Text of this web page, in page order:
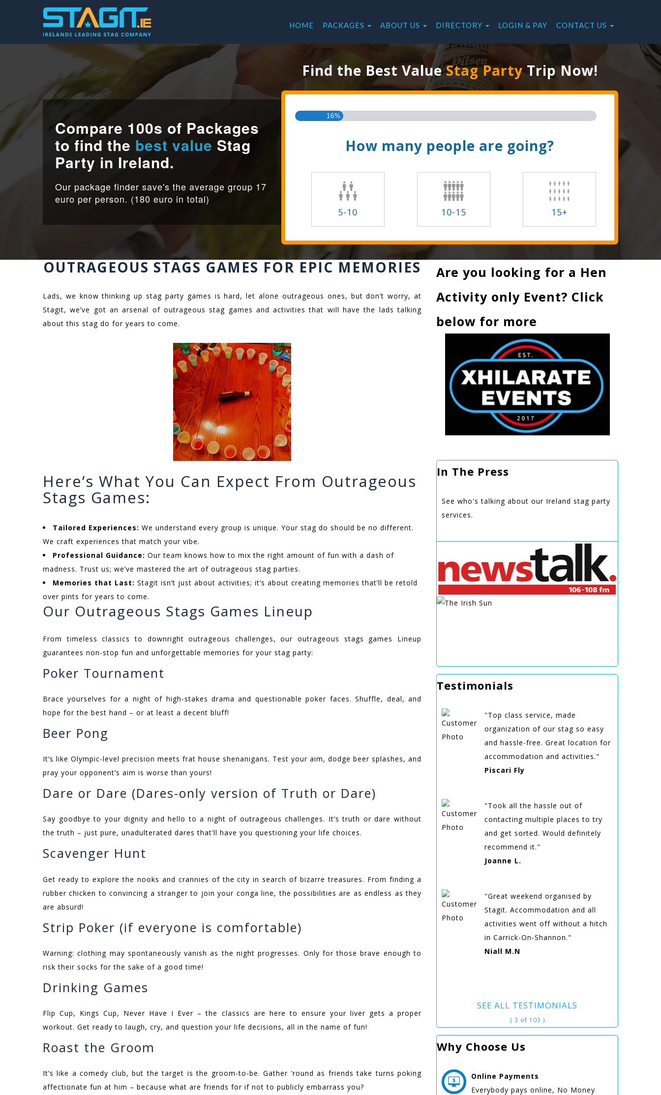
HOME PACKAGES ABOUT US DIRECTORY LOGIN & PAY CONTACT US
Compare 100s of Packages
to find the best value Stag
Party in Ireland.
Our package finder save's the average group 17
euro per person. (180 euro in total)
Find the Best ValueStag PartyTrip Now!
16%
How many people are going?
5-10 10-15 15+
OUTRAGEOUS STAGS GAMES FOR EPIC MEMORIES
Lads, we know thinking up stag party games is hard, let alone outrageous ones, but don’t worry, at
Stagit, we’ve got an arsenal of outrageous stag games and activities that will have the lads talking
about this stag do for years to come.
Here’s What You Can Expect From Outrageous
Stags Games:
Tailored Experiences: We understand every group is unique. Your stag do should be no different.
We craft experiences that match your vibe.
Professional Guidance: Our team knows how to mix the right amount of fun with a dash of
madness. Trust us; we’ve mastered the art of outrageous stag parties.
Memories that Last: Stagit isn’t just about activities; it’s about creating memories that’ll be retold
over pints for years to come.
Our Outrageous Stags Games Lineup
From timeless classics to downright outrageous challenges, our outrageous stags games Lineup
guarantees non-stop fun and unforgettable memories for your stag party:
Poker Tournament
Brace yourselves for a night of high-stakes drama and questionable poker faces. Shuffle, deal, and
hope for the best hand – or at least a decent bluff!
Beer Pong
It’s like Olympic-level precision meets frat house shenanigans. Test your aim, dodge beer splashes, and
pray your opponent’s aim is worse than yours!
Dare or Dare (Dares-only version of Truth or Dare)
Say goodbye to your dignity and hello to a night of outrageous challenges. It’s truth or dare without
the truth – just pure, unadulterated dares that’ll have you questioning your life choices.
Scavenger Hunt
Get ready to explore the nooks and crannies of the city in search of bizarre treasures. From finding a
rubber chicken to convincing a stranger to join your conga line, the possibilities are as endless as they
are absurd!
Strip Poker (if everyone is comfortable)
Warning: clothing may spontaneously vanish as the night progresses. Only for those brave enough to
risk their socks for the sake of a good time!
Drinking Games
Flip Cup, Kings Cup, Never Have I Ever – the classics are here to ensure your liver gets a proper
workout. Get ready to laugh, cry, and question your life decisions, all in the name of fun!
Roast the Groom
It’s like a comedy club, but the target is the groom-to-be. Gather ’round as friends take turns poking
affectionate fun at him – because what are friends for if not to publicly embarrass you?
Are you looking for a Hen
Activity only Event? Click
below for more
In The Press
See who's talking about our Ireland stag party
services.
Testimonials
"Top class service, made
organization of our stag so easy
and hassle-free. Great location for
accommodation and activities."
Piscari Fly
"Took all the hassle out of
contacting multiple places to try
and get sorted. Would definitely
recommend it."
Joanne L.
"Great weekend organised by
Stagit. Accommodation and all
activities went off without a hitch
in Carrick-On-Shannon."
Niall M.N
SEE ALL TESTIMONIALS
( 3 of 103 )
Why Choose Us
Online Payments
Everybody pays online, No Money